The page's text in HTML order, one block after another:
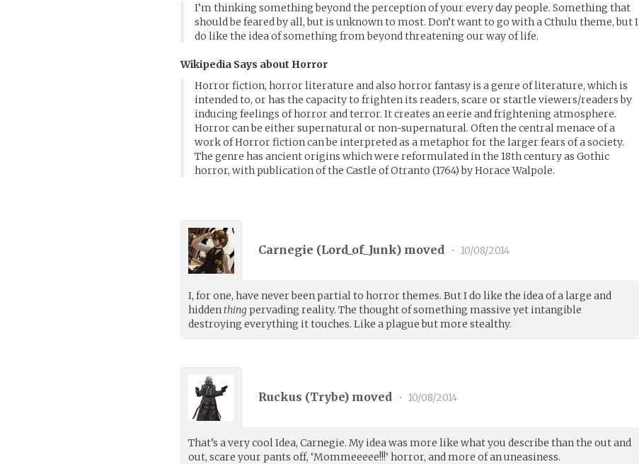
I’m thinking something beyond the perception of your every day people. Something that
should be feared by all, but is unknown to most. Don’t want to go with a Cthulu theme, but I
do like the idea of something from beyond threatening our way of life.
Wikipedia Says about Horror
Horror fiction, horror literature and also horror fantasy is a genre of literature, which is
intended to, or has the capacity to frighten its readers, scare or startle viewers/readers by
inducing feelings of horror and terror. It creates an eerie and frightening atmosphere.
Horror can be either supernatural or non-supernatural. Often the central menace of a
work of Horror fiction can be interpreted as a metaphor for the larger fears of a society.
The genre has ancient origins which were reformulated in the 18th century as Gothic
horror, with publication of the Castle of Otranto (1764) by Horace Walpole.
Carnegie (Lord_of_Junk) moved • 10/08/2014
I, for one, have never been partial to horror themes. But I do like the idea of a large and
hiddenthingpervading reality. The thought of something massive yet intangible
destroying everything it touches. Like a plague but more stealthy.
Ruckus (Trybe) moved • 10/08/2014
That’s a very cool Idea, Carnegie. My idea was more like what you describe than the out and
out, scare your pants off, ‘Mommeeeee!!!’ horror, and more of an uneasiness.